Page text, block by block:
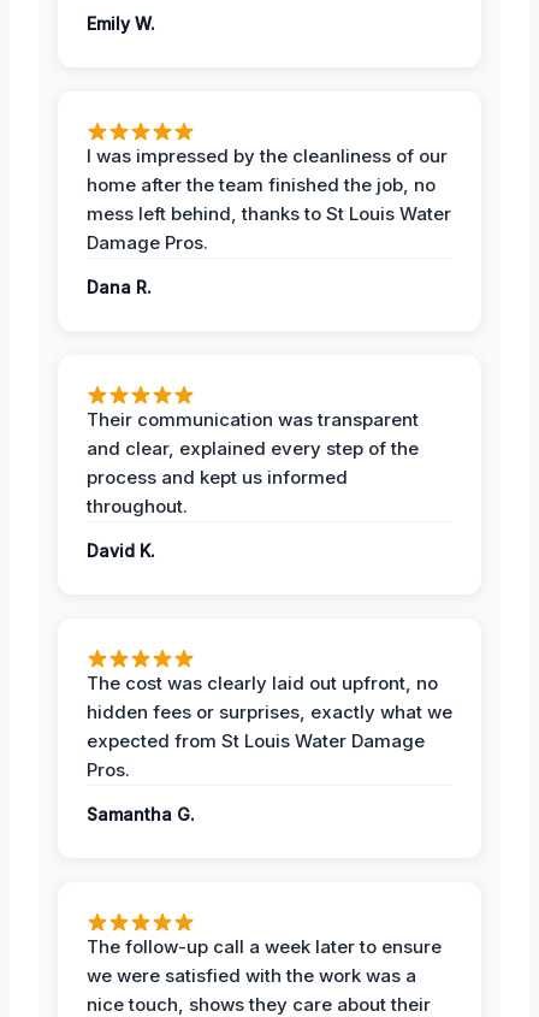
Emily W.
I was impressed by the cleanliness of our
home after the team finished the job, no
mess left behind, thanks to St Louis Water
Damage Pros.
Dana R.
Their communication was transparent
and clear, explained every step of the
process and kept us informed
throughout.
David K.
The cost was clearly laid out upfront, no
hidden fees or surprises, exactly what we
expected from St Louis Water Damage
Pros.
Samantha G.
The follow-up call a week later to ensure
we were satisfied with the work was a
nice touch, shows they care about their